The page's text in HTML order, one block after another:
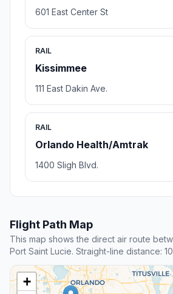
601 East Center St
RAIL
Kissimmee
111 East Dakin Ave.
RAIL
Orlando Health/Amtrak
1400 Sligh Blvd.
Flight Path Map
This map shows the direct air route
Port Saint Lucie. Straight-line distance:
+